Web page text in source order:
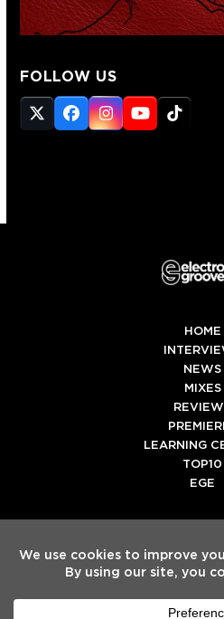
FOLLOW US
Twitter
(deprecated)
Facebook
Instagram
YouTube
Tiktok
HOME
NEWS
MIXES
LEARNING
TOP10
EGE